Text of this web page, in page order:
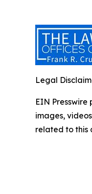
Legal
EIN
images,
related to this